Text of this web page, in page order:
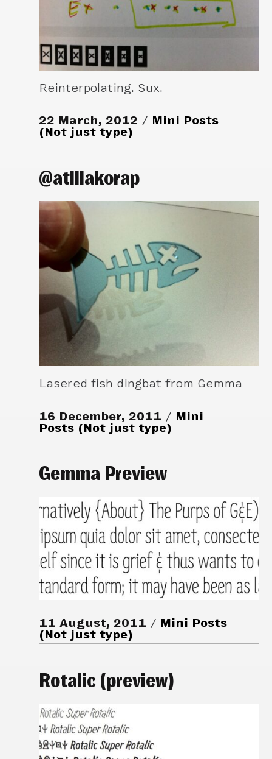
Reinterpolating. Sux.
22 March, 2012
Mini Posts
(Not just type)
@atillakorap
Lasered fish dingbat from Gemma
16 December, 2011
Mini
Posts (Not just type)
Gemma Preview
11 August, 2011
Mini Posts
(Not just type)
Rotalic (preview)